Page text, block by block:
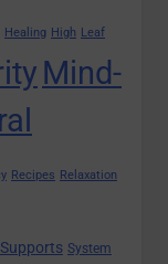
Healing High Leaf
Mind-
Recipes Relaxation
Supports System